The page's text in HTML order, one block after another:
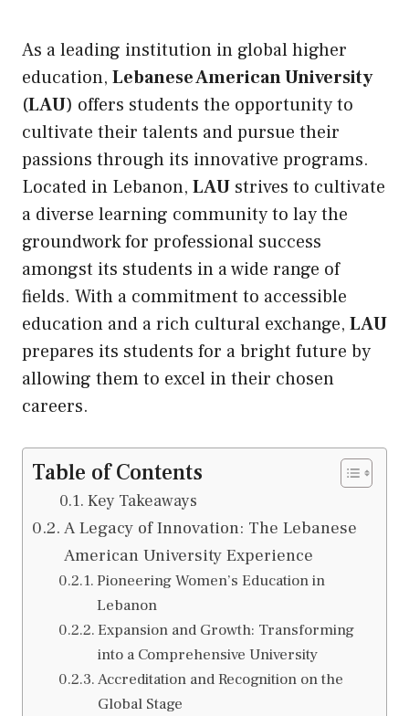
As a leading institution in global higher
education, Lebanese American University
(LAU) offers students the opportunity to
cultivate their talents and pursue their
passions through its innovative programs.
Located in Lebanon, LAU strives to cultivate
a diverse learning community to lay the
groundwork for professional success
amongst its students in a wide range of
fields. With a commitment to accessible
education and a rich cultural exchange, LAU
prepares its students for a bright future by
allowing them to excel in their chosen
careers.
Table of Contents
Key Takeaways
A Legacy of Innovation: The Lebanese
American University Experience
Pioneering Women’s Education in
Lebanon
Expansion and Growth: Transforming
into a Comprehensive University
Accreditation and Recognition on the
Global Stage